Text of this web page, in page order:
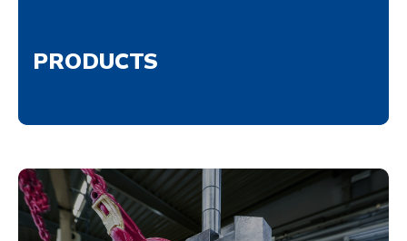
PRODUCTS